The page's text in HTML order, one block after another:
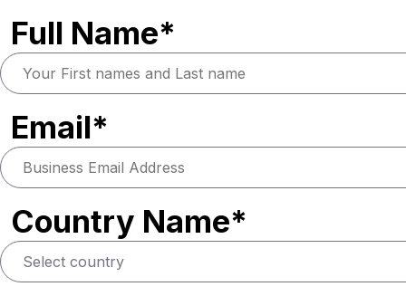
Full Name*
Email*
Country Name*